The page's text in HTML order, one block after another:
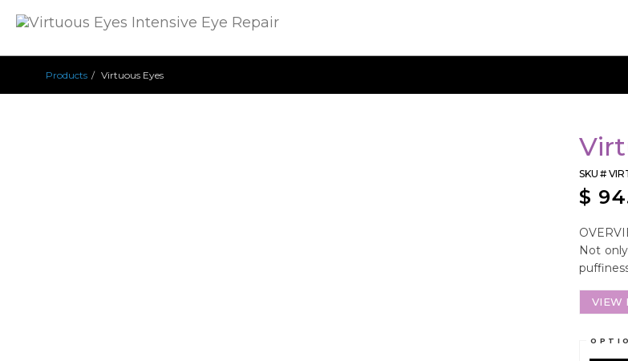
Products Virtuous Eyes
SKU #
$
Not
VIEW